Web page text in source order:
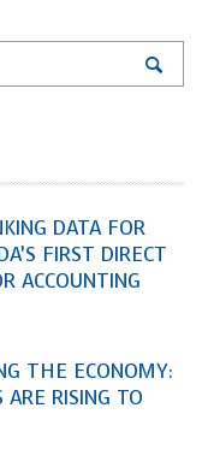
DATA FOR
FIRST DIRECT
ACCOUNTING
THE ECONOMY:
RISING TO